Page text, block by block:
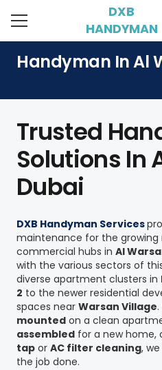
DXB
HANDYMAN
Handyman In Al
Trusted
Solutions In
Dubai
DXB Handyman Services
maintenance for the growing
commercial hubs in Al
with the various sectors of
diverse apartment clusters in
2 to the newer residential
spaces near Warsan Village
mounted on a clean
assembled for a new home,
tap or AC filter cleaning,
the job done.